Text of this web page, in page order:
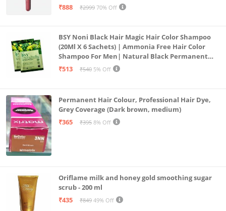
₹888
₹2999 70% Off
BSY Noni Black Hair Magic Hair Color Shampoo
(20Ml X 6 Sachets) | Ammonia Free Hair Color
Shampoo For Men| Natural Black Permanent
Hair Dye Shampoo For Women | Noni Fruit Hair
₹513 ₹540 5% Off
Permanent Hair Colour, Professional Hair Dye,
Grey Coverage (Dark brown, medium)
₹365
₹395 8% Off
Oriflame milk and honey gold smoothing sugar
scrub - 200 ml
₹435
₹849 49% Off